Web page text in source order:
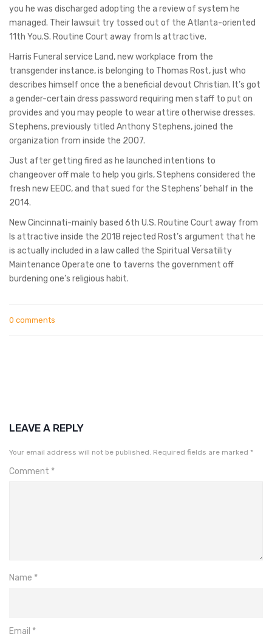
you he was discharged adopting the a review of system he
managed. Their lawsuit try tossed out of the Atlanta-oriented
11th You.S. Routine Court away from Is attractive.
Harris Funeral service Land, new workplace from the
transgender instance, is belonging to Thomas Rost, just who
describes himself once the a beneficial devout Christian. It’s got
a gender-certain dress password requiring men staff to put on
provides and you may people to wear attire otherwise dresses.
Stephens, previously titled Anthony Stephens, joined the
organization from inside the 2007.
Just after getting fired as he launched intentions to
changeover off male to help you girls, Stephens considered the
fresh new EEOC, and that sued for the Stephens’ behalf in the
2014.
New Cincinnati-mainly based 6th U.S. Routine Court away from
Is attractive inside the 2018 rejected Rost’s argument that he
is actually included in a law called the Spiritual Versatility
Maintenance Operate one to taverns the government off
burdening one’s religious habit.
0 comments
LEAVE A REPLY
Your email address will not be published. Required fields are marked *
Comment *
Name *
Email *